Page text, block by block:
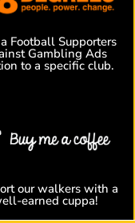
Football Supporters
Gambling Ads
to a specific club.
our walkers with a
earned cuppa!